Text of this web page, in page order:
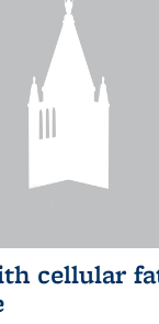
cellular